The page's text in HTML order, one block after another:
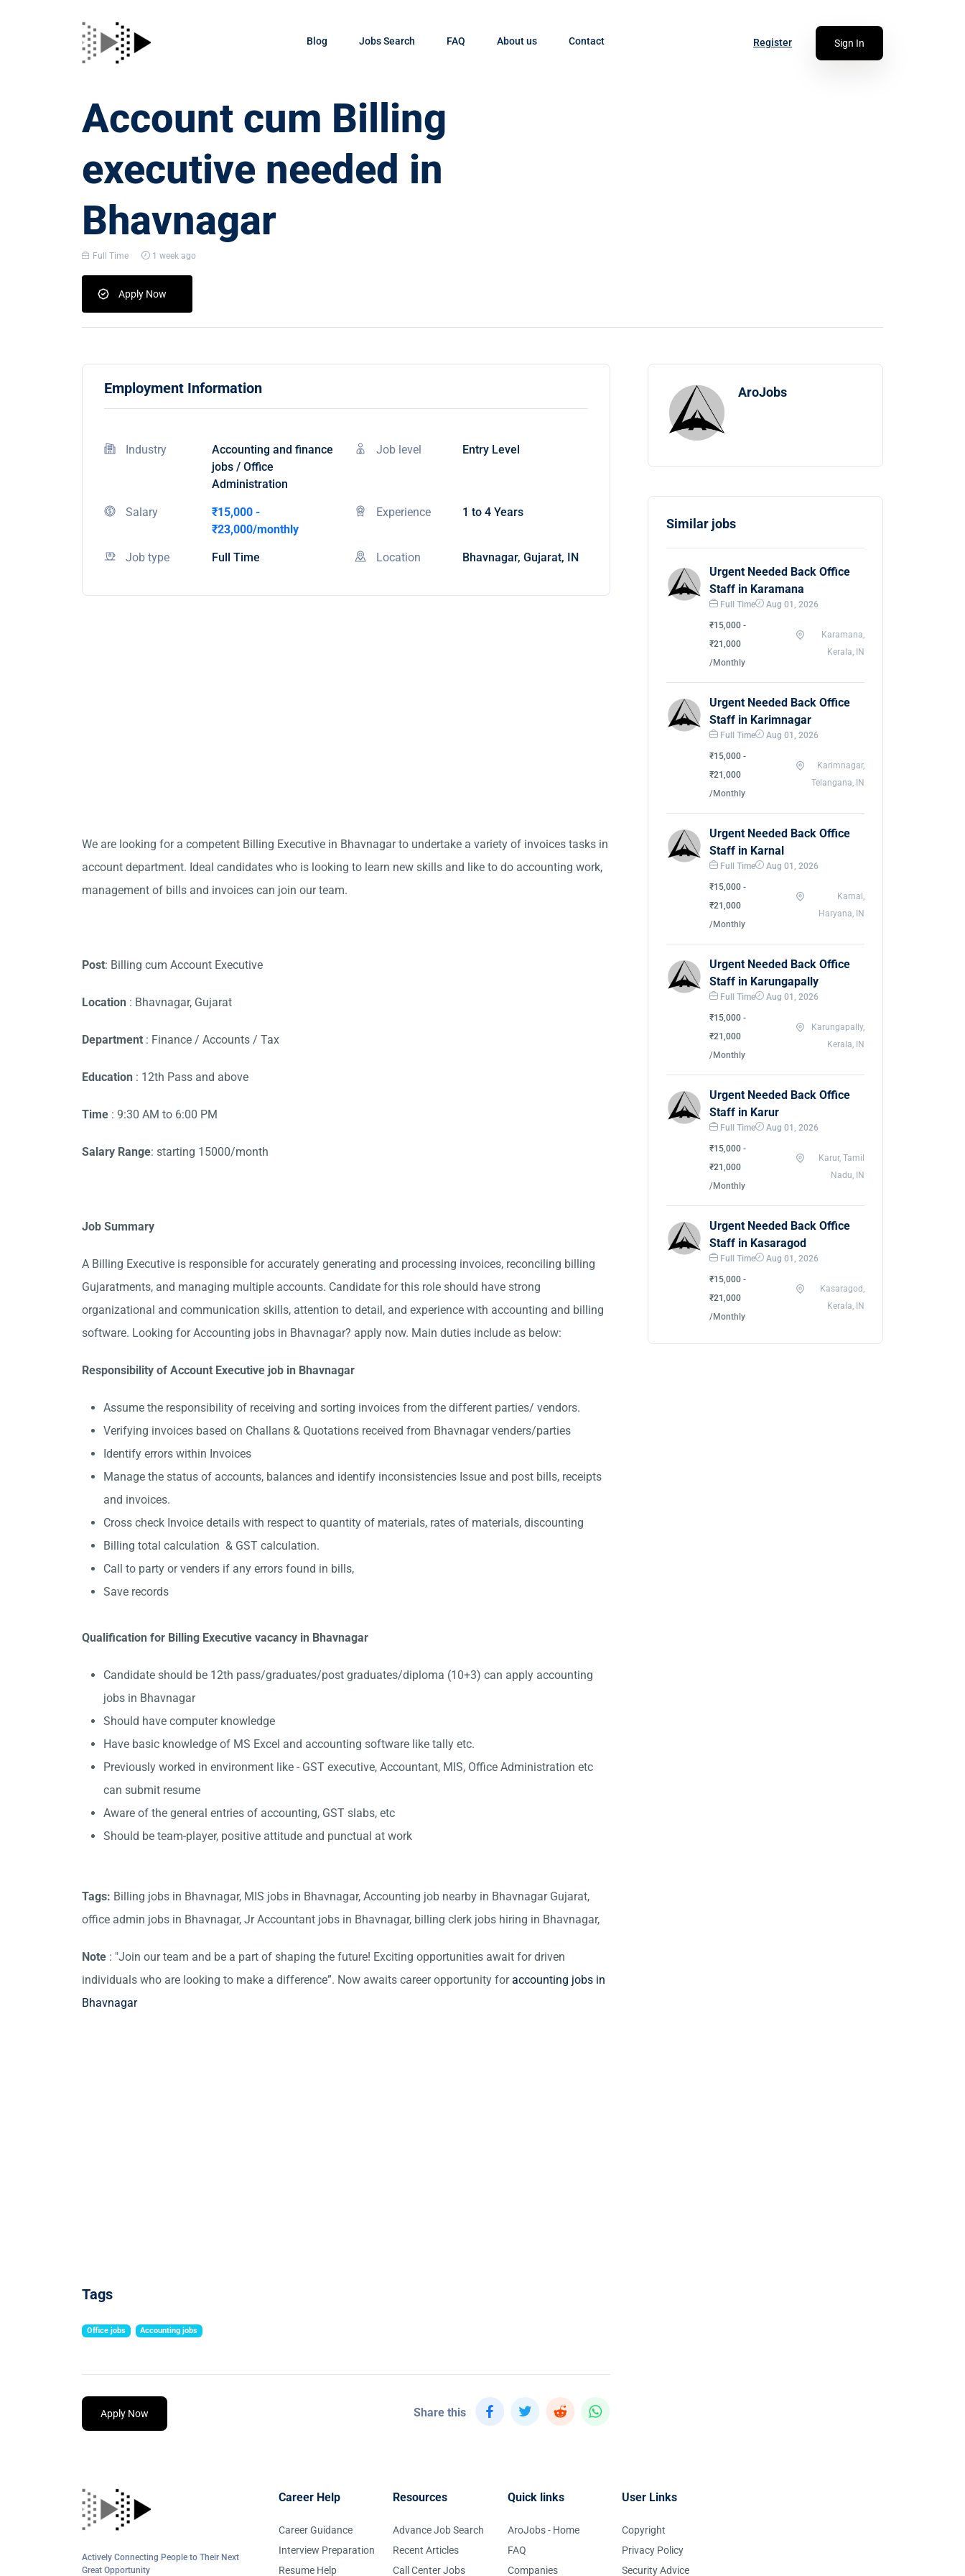
Blog Jobs Search FAQ About us Contact Register Sign In
Account cum Billing
executive needed in
Bhavnagar
Full Time 1 week ago
Apply Now
Employment Information
Industry
Accounting and finance
jobs / Office
Administration
Job level Entry Level
Salary
₹15,000 -
₹23,000/monthly
Experience 1 to 4 Years
Job type Full Time Location Bhavnagar, Gujarat, IN
We are looking for a competent Billing Executive in Bhavnagar to undertake a variety of invoices tasks in
account department. Ideal candidates who is looking to learn new skills and like to do accounting work,
management of bills and invoices can join our team.
Post: Billing cum Account Executive
Location : Bhavnagar, Gujarat
Department : Finance / Accounts / Tax
Education : 12th Pass and above
Time : 9:30 AM to 6:00 PM
Salary Range: starting 15000/month
Job Summary
A Billing Executive is responsible for accurately generating and processing invoices, reconciling billing
Gujaratments, and managing multiple accounts. Candidate for this role should have strong
organizational and communication skills, attention to detail, and experience with accounting and billing
software. Looking for Accounting jobs in Bhavnagar? apply now. Main duties include as below:
Responsibility of Account Executive job in Bhavnagar
Assume the responsibility of receiving and sorting invoices from the different parties/ vendors.
Verifying invoices based on Challans & Quotations received from Bhavnagar venders/parties
Identify errors within Invoices
Manage the status of accounts, balances and identify inconsistencies Issue and post bills, receipts
and invoices.
Cross check Invoice details with respect to quantity of materials, rates of materials, discounting
Billing total calculation & GST calculation.
Call to party or venders if any errors found in bills,
Save records
Qualification for Billing Executive vacancy in Bhavnagar
Candidate should be 12th pass/graduates/post graduates/diploma (10+3) can apply accounting
jobs in Bhavnagar
Should have computer knowledge
Have basic knowledge of MS Excel and accounting software like tally etc.
Previously worked in environment like - GST executive, Accountant, MIS, Office Administration etc
can submit resume
Aware of the general entries of accounting, GST slabs, etc
Should be team-player, positive attitude and punctual at work
Tags: Billing jobs in Bhavnagar, MIS jobs in Bhavnagar, Accounting job nearby in Bhavnagar Gujarat,
office admin jobs in Bhavnagar, Jr Accountant jobs in Bhavnagar, billing clerk jobs hiring in Bhavnagar,
Note : "Join our team and be a part of shaping the future! Exciting opportunities await for driven
individuals who are looking to make a difference”. Now awaits career opportunity foraccounting jobs in
Bhavnagar
Tags
Office jobs Accounting jobs
Apply Now Share this
AroJobs
Similar jobs
Urgent Needed Back Office
Staff in Karamana
Full Time Aug 01, 2026
₹15,000 -
₹21,000
/Monthly
Karamana,
Kerala, IN
Urgent Needed Back Office
Staff in Karimnagar
Full Time Aug 01, 2026
₹15,000 -
₹21,000
/Monthly
Karimnagar,
Telangana, IN
Urgent Needed Back Office
Staff in Karnal
Full Time Aug 01, 2026
₹15,000 -
₹21,000
/Monthly
Karnal,
Haryana, IN
Urgent Needed Back Office
Staff in Karungapally
Full Time Aug 01, 2026
₹15,000 -
₹21,000
/Monthly
Karungapally,
Kerala, IN
Urgent Needed Back Office
Staff in Karur
Full Time Aug 01, 2026
₹15,000 -
₹21,000
/Monthly
Karur, Tamil
Nadu, IN
Urgent Needed Back Office
Staff in Kasaragod
Full Time Aug 01, 2026
₹15,000 -
₹21,000
/Monthly
Kasaragod,
Kerala, IN
Actively Connecting People to Their Next
Great Opportunity
Career Help
Career Guidance
Interview Preparation
Resume Help
Resources
Advance Job Search
Recent Articles
Call Center Jobs
Quick links
AroJobs - Home
FAQ
Companies
User Links
Copyright
Privacy Policy
Security Advice